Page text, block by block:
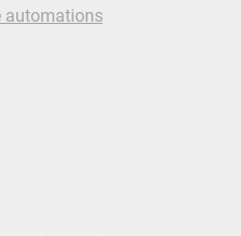
automations